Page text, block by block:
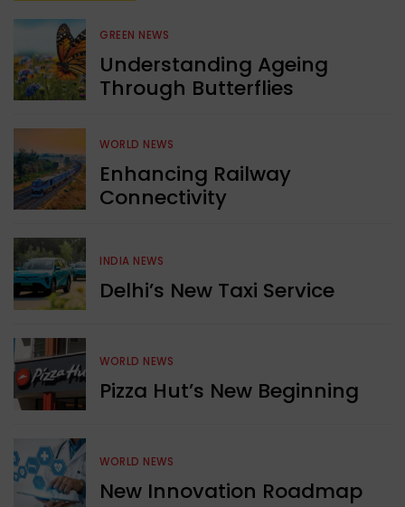
GREEN NEWS
Understanding Ageing
Through Butterflies
WORLD NEWS
Enhancing Railway
Connectivity
INDIA NEWS
Delhi’s New Taxi Service
WORLD NEWS
Pizza Hut’s New Beginning
WORLD NEWS
New Innovation Roadmap